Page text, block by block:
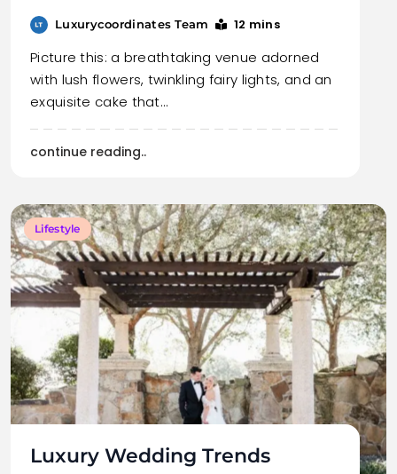
Luxurycoordinates Team 12 mins
Picture this: a breathtaking venue adorned
with lush flowers, twinkling fairy lights, and an
exquisite cake that…
continue reading..
Lifestyle
Luxury Wedding Trends